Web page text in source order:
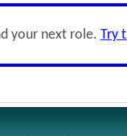
your next role. Try